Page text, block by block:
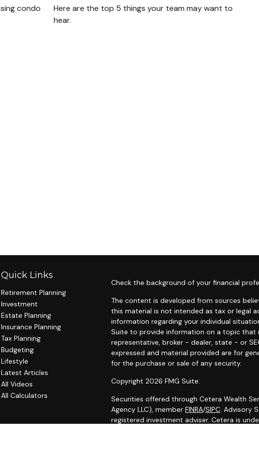
condo
Here are the top 5 things your team may want to
hear.
Quick Links
Retirement Planning
Investment
Estate Planning
Insurance Planning
Tax Planning
Budgeting
Lifestyle
Latest Articles
All Videos
All Calculators
Check the background of your financial
The content is developed from sources
this material is not intended as tax or legal
information regarding your individual
Suite to provide information on a topic that
representative, broker - dealer, state - or
expressed and material provided are for
for the purchase or sale of any security.
Copyright 2026 FMG Suite.
Securities offered through Cetera Wealth
Agency LLC), member FINRA/SIPC. Advisory
registered investment adviser. Cetera is